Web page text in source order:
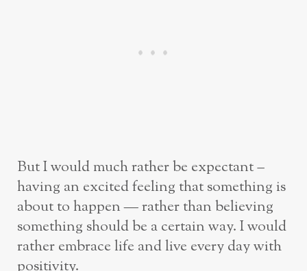
But I would much rather be expectant –
having an excited feeling that something is
about to happen — rather than believing
something should be a certain way. I would
rather embrace life and live every day with
positivity.